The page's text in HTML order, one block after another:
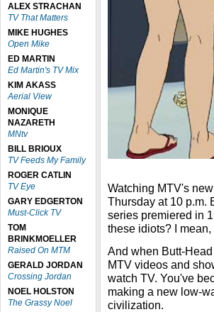
ALEX STRACHAN
TV That Matters
MIKE HUGHES
Open Mike
ED MARTIN
Ed Martin's TV Mix
KIM AKASS
Aerial View
MONIQUE
NAZARETH
MNtv
BILL BRIOUX
TV Feeds My Family
ROGER CATLIN
TV Eye
GARY EDGERTON
Must-Click TV
TOM
BRINKMOELLER
Raised On MTM
GERALD JORDAN
Crossing Jordan
NOEL HOLSTON
The Grassy Noel
Watching MTV's
Thursday at 10 p.m.
series premiered in
these idiots? I
And when Butt-
MTV videos and
watch TV. You've
making a new low-
civilization.